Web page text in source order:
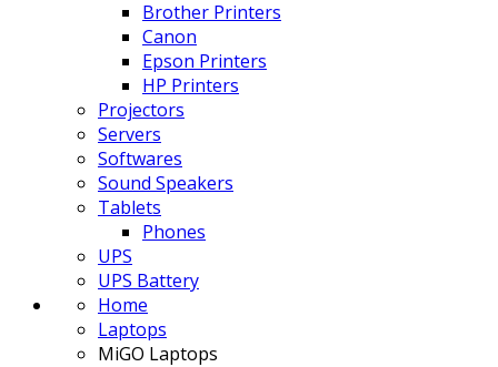
Brother Printers
Canon
Epson Printers
HP Printers
Projectors
Servers
Softwares
Sound Speakers
Tablets
Phones
UPS
UPS Battery
Home
Laptops
MiGO Laptops